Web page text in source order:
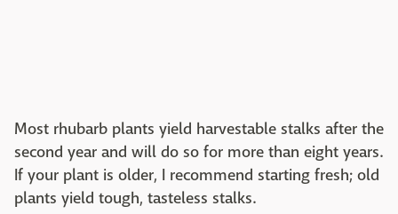
Most rhubarb plants yield harvestable stalks after the
second year and will do so for more than eight years.
If your plant is older, I recommend starting fresh; old
plants yield tough, tasteless stalks.